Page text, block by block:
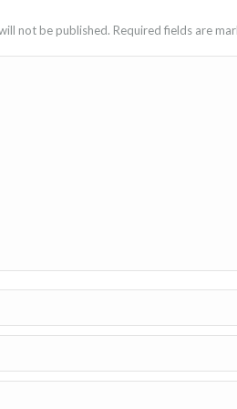
not be published. Required fields are